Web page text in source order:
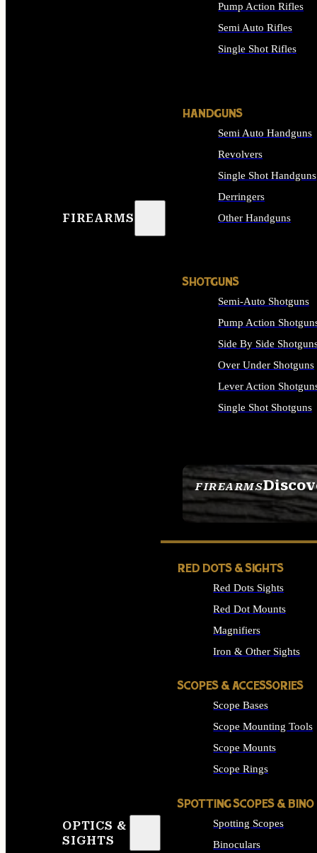
FIREARMS
FIREARMS
SEE ALL FIREARMS
Pump Action Rifles
Semi Auto Rifles
Single Shot Rifles
HANDGUNS
Semi Auto Handguns
Revolvers
Single Shot Handguns
Derringers
Other Handguns
SHOTGUNS
Semi-Auto Shotguns
Pump Action
Side By Side
Over Under Shotguns
Lever Action
Single Shot Shotguns
OPTICS &
SIGHTS
RED DOTS & SIGHTS
Red Dots Sights
Red Dot Mounts
Magnifiers
Iron & Other Sights
SCOPES & ACCESSORIES
Scope Bases
Scope Mounting Tools
Scope Mounts
Scope Rings
SPOTTING SCOPES & BINO
Spotting Scopes
Binoculars